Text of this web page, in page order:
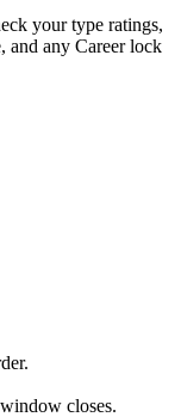
your type ratings,
and any Career lock
closes.